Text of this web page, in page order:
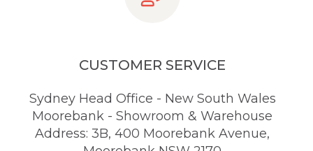
CUSTOMER SERVICE
Sydney Head Office - New South Wales
Moorebank - Showroom & Warehouse
Address: 3B, 400 Moorebank Avenue,